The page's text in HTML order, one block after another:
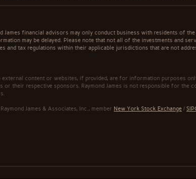
James financial advisors may only conduct business with residents of
may be delayed. Please note that not all of the investments and
and tax regulations within their applicable jurisdictions that are not
external content or websites, if provided, are for information purposes
or their respective sponsors. Raymond James is not responsible for
James & Associates, Inc., member New York Stock Exchange /